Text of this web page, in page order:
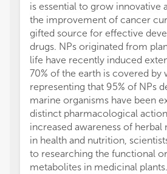
is essential to grow innovative
the improvement of cancer
gifted source for effective
drugs. NPs originated from
life have recently induced
70% of the earth is covered by
representing that 95% of NPs
marine organisms have been
distinct pharmacological
increased awareness of
in health and nutrition,
to researching the functional
metabolites in medicinal plants.